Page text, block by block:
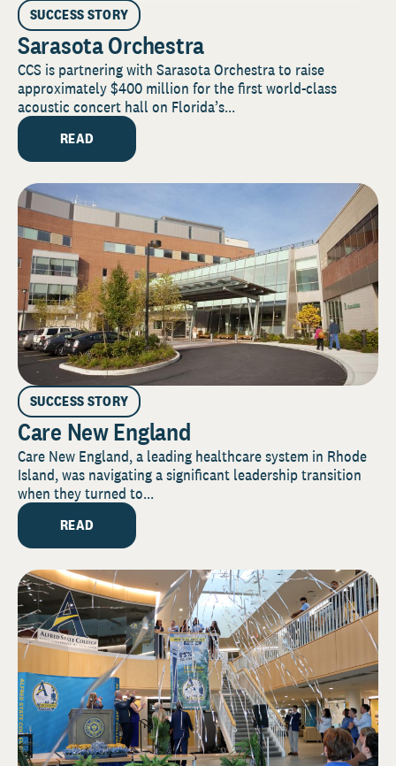
SUCCESS STORY
Sarasota Orchestra
CCS is partnering with Sarasota Orchestra to raise
approximately $400 million for the first world-class
acoustic concert hall on Florida’s...
READ
SUCCESS STORY
Care New England
Care New England, a leading healthcare system in Rhode
Island, was navigating a significant leadership transition
when they turned to...
READ